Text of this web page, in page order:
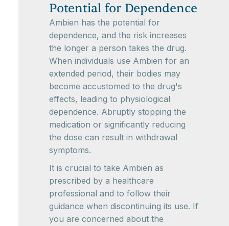
Potential for Dependence
Ambien has the potential for
dependence, and the risk increases
the longer a person takes the drug.
When individuals use Ambien for an
extended period, their bodies may
become accustomed to the drug's
effects, leading to physiological
dependence. Abruptly stopping the
medication or significantly reducing
the dose can result in withdrawal
symptoms.
It is crucial to take Ambien as
prescribed by a healthcare
professional and to follow their
guidance when discontinuing its use. If
you are concerned about the